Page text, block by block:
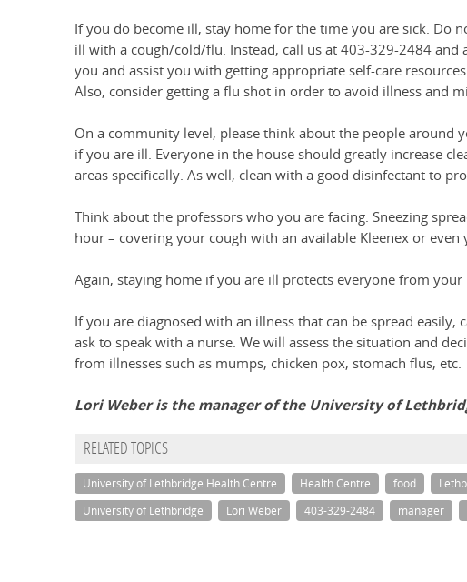
If you do become ill, stay home for the time you are sick. Do
ill with a cough/cold/flu. Instead, call us at 403-329-2484 and
you and assist you with getting appropriate self-care
Also, consider getting a flu shot in order to avoid illness and
On a community level, please think about the people around
if you are ill. Everyone in the house should greatly increase
areas specifically. As well, clean with a good disinfectant to
Think about the professors who you are facing. Sneezing
hour – covering your cough with an available Kleenex or
Again, staying home if you are ill protects everyone from your
If you are diagnosed with an illness that can be spread easily,
ask to speak with a nurse. We will assess the situation and
from illnesses such as mumps, chicken pox, stomach flus, etc.
Lori Weber is the manager of the University of
RELATED TOPICS
University of Lethbridge Health Centre Health Centre food
University of Lethbridge
Lori Weber 403-329-2484 manager